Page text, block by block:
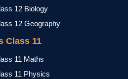
12 Biology
12 Geography
Class 11
11 Maths
11 Physics